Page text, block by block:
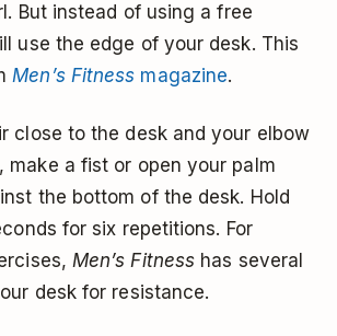
But instead of using a free
use the edge of your desk. This
Men’s Fitness magazine.
close to the desk and your elbow
make a fist or open your palm
the bottom of the desk. Hold
for six repetitions. For
Men’s Fitness has several
desk for resistance.